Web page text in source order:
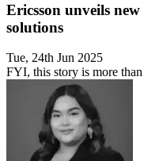
Ericsson unveils
solutions
Tue, 24th Jun 2025
FYI, this story is more